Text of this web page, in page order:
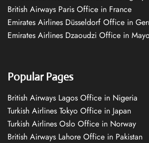
British Airways Paris Office in France
Emirates Airlines Düsseldorf Office in
Emirates Airlines Dzaoudzi Office in
Popular Pages
British Airways Lagos Office in Nigeria
Turkish Airlines Tokyo Office in Japan
Turkish Airlines Oslo Office in Norway
British Airways Lahore Office in Pakistan